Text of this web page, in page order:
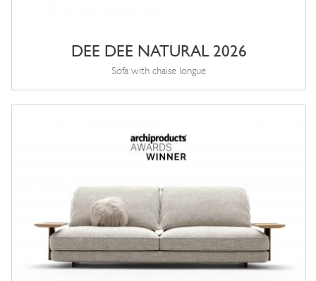
DEE DEE NATURAL 2026
Sofa with chaise longue